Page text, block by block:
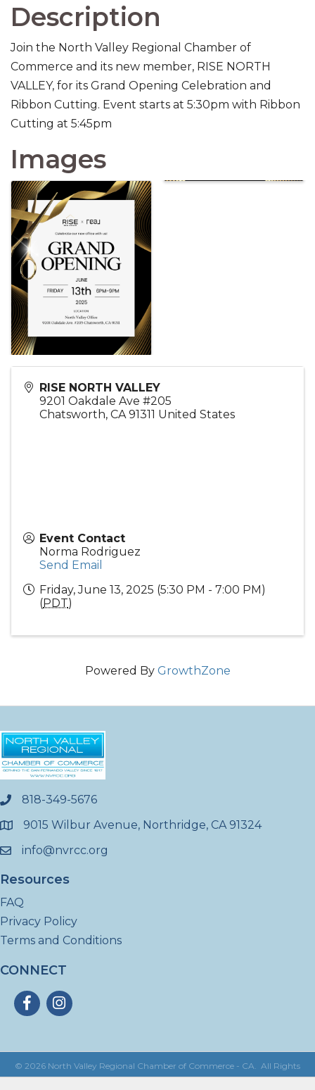
Description
Join the North Valley Regional Chamber of
Commerce and its new member, RISE NORTH
VALLEY, for its Grand Opening Celebration and
Ribbon Cutting. Event starts at 5:30pm with Ribbon
Cutting at 5:45pm
Images
RISE NORTH VALLEY
9201 Oakdale Ave #205
Chatsworth, CA 91311 United States
Event Contact
Norma Rodriguez
Send Email
Friday, June 13, 2025 (5:30 PM - 7:00 PM)
(PDT)
Powered By GrowthZone
phone818-349-5676
location9015 Wilbur Avenue, Northridge, CA 91324
emailinfo@nvrcc.org
Resources
FAQ
Privacy Policy
Terms and Conditions
CONNECT
FacebookInstagram
© 2026 North Valley Regional Chamber of Commerce - CA.
All Rights
Reserved | Site byGrowthZone